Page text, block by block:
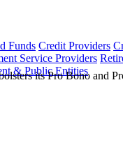
Funds Credit Providers
Service Providers
& Public Entities
its Pro Bono and